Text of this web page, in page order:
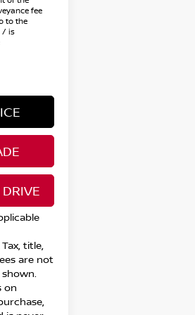
fee
to the
/ is
title,
are not
on